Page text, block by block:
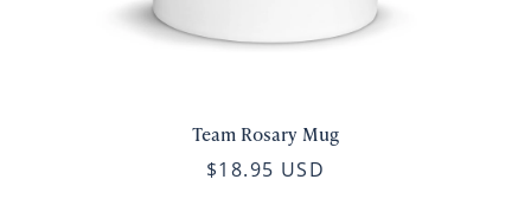
Team Rosary Mug
$18.95 USD